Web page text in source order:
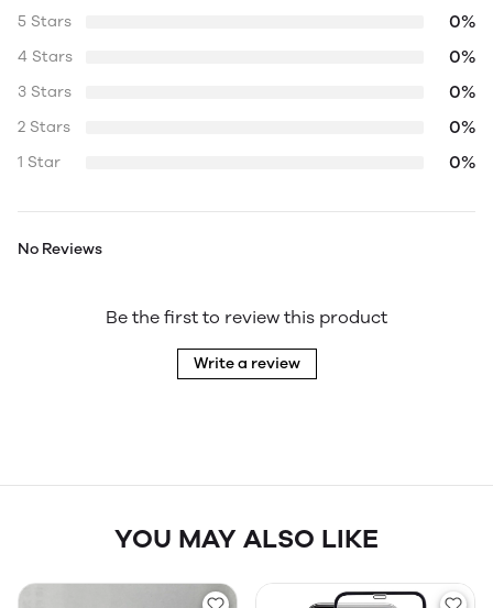
5 Stars 0%
4 Stars 0%
3 Stars 0%
2 Stars 0%
1 Star 0%
No Reviews
Be the first to review this product
Write a review
YOU MAY ALSO LIKE